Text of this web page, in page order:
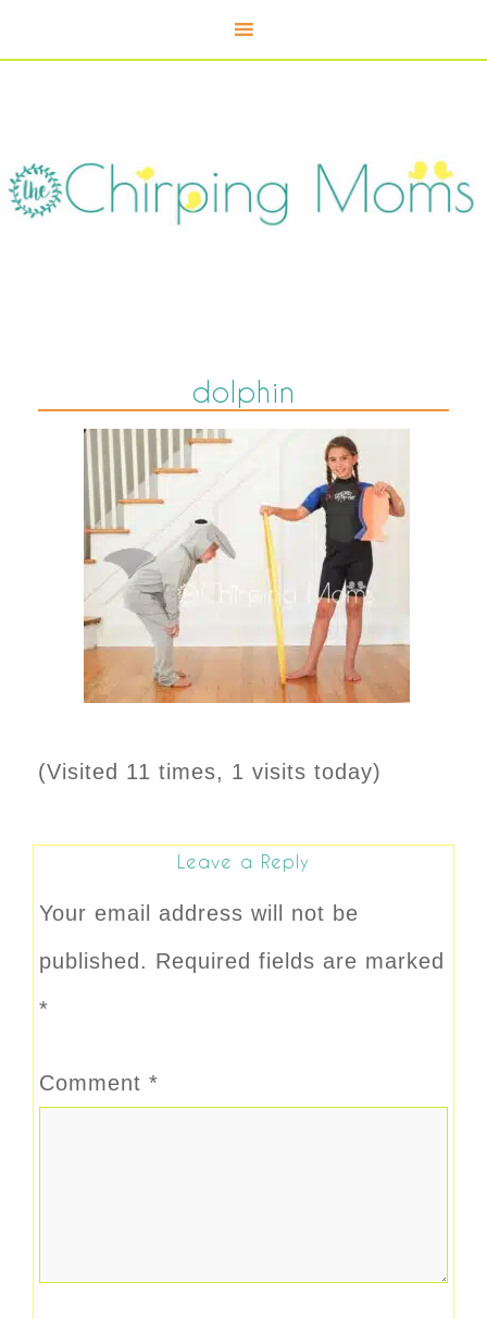
dolphin
(Visited 11 times, 1 visits today)
Leave a Reply
Your email address will not be
published. Required fields are marked
*
Comment *